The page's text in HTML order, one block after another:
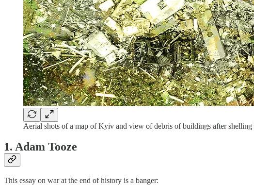
Aerial shots of a map of Kyiv and view of debris of buildings after
1. Adam Tooze
This essay on war at the end of history is a banger: